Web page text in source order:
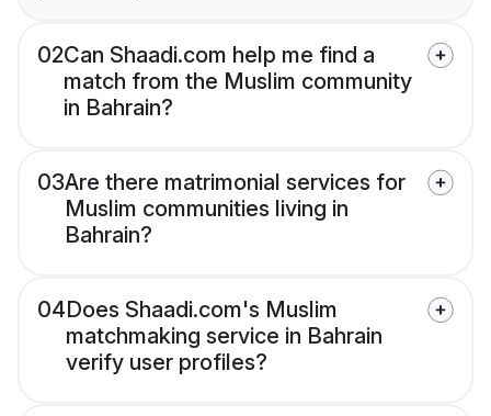
02Can Shaadi.com help me find a
match from the Muslim community
in Bahrain?
03Are there matrimonial services for
Muslim communities living in
Bahrain?
04Does Shaadi.com's Muslim
matchmaking service in Bahrain
verify user profiles?